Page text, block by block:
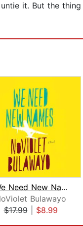
it. But the
We Need New Names
Bulawayo
$17.99| $8.99